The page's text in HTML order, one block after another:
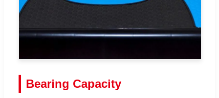
Bearing Capacity